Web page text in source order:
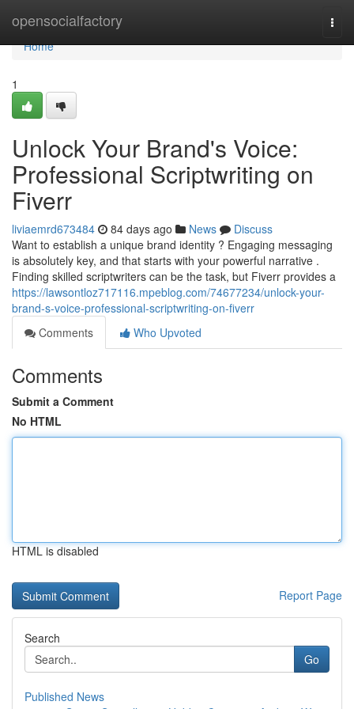
opensocialfactory
Home
Home
1
Unlock Your Brand's Voice:
Professional Scriptwriting on
Fiverr
liviaemrd673484 84 days ago News
Discuss
Want to establish a unique brand identity ? Engaging messaging
is absolutely key, and that starts with your powerful narrative .
Finding skilled scriptwriters can be the task, but Fiverr provides a
https://lawsontloz717116.mpeblog.com/74677234/unlock-your-
brand-s-voice-professional-scriptwriting-on-fiverr
Comments
Who Upvoted
Comments
Submit a Comment
No HTML
HTML is disabled
Report Page
Search
Go
Published News